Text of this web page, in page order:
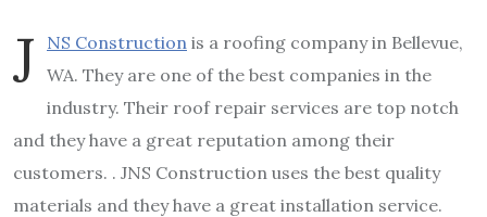
J NS Construction is a roofing company in Bellevue,
WA. They are one of the best companies in the
industry. Their roof repair services are top notch
and they have a great reputation among their
customers. . JNS Construction uses the best quality
materials and they have a great installation service.